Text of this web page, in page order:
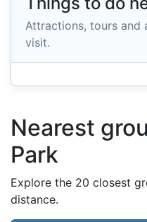
Attractions, tours
visit.
Nearest
Park
Explore the 20 closest
distance.